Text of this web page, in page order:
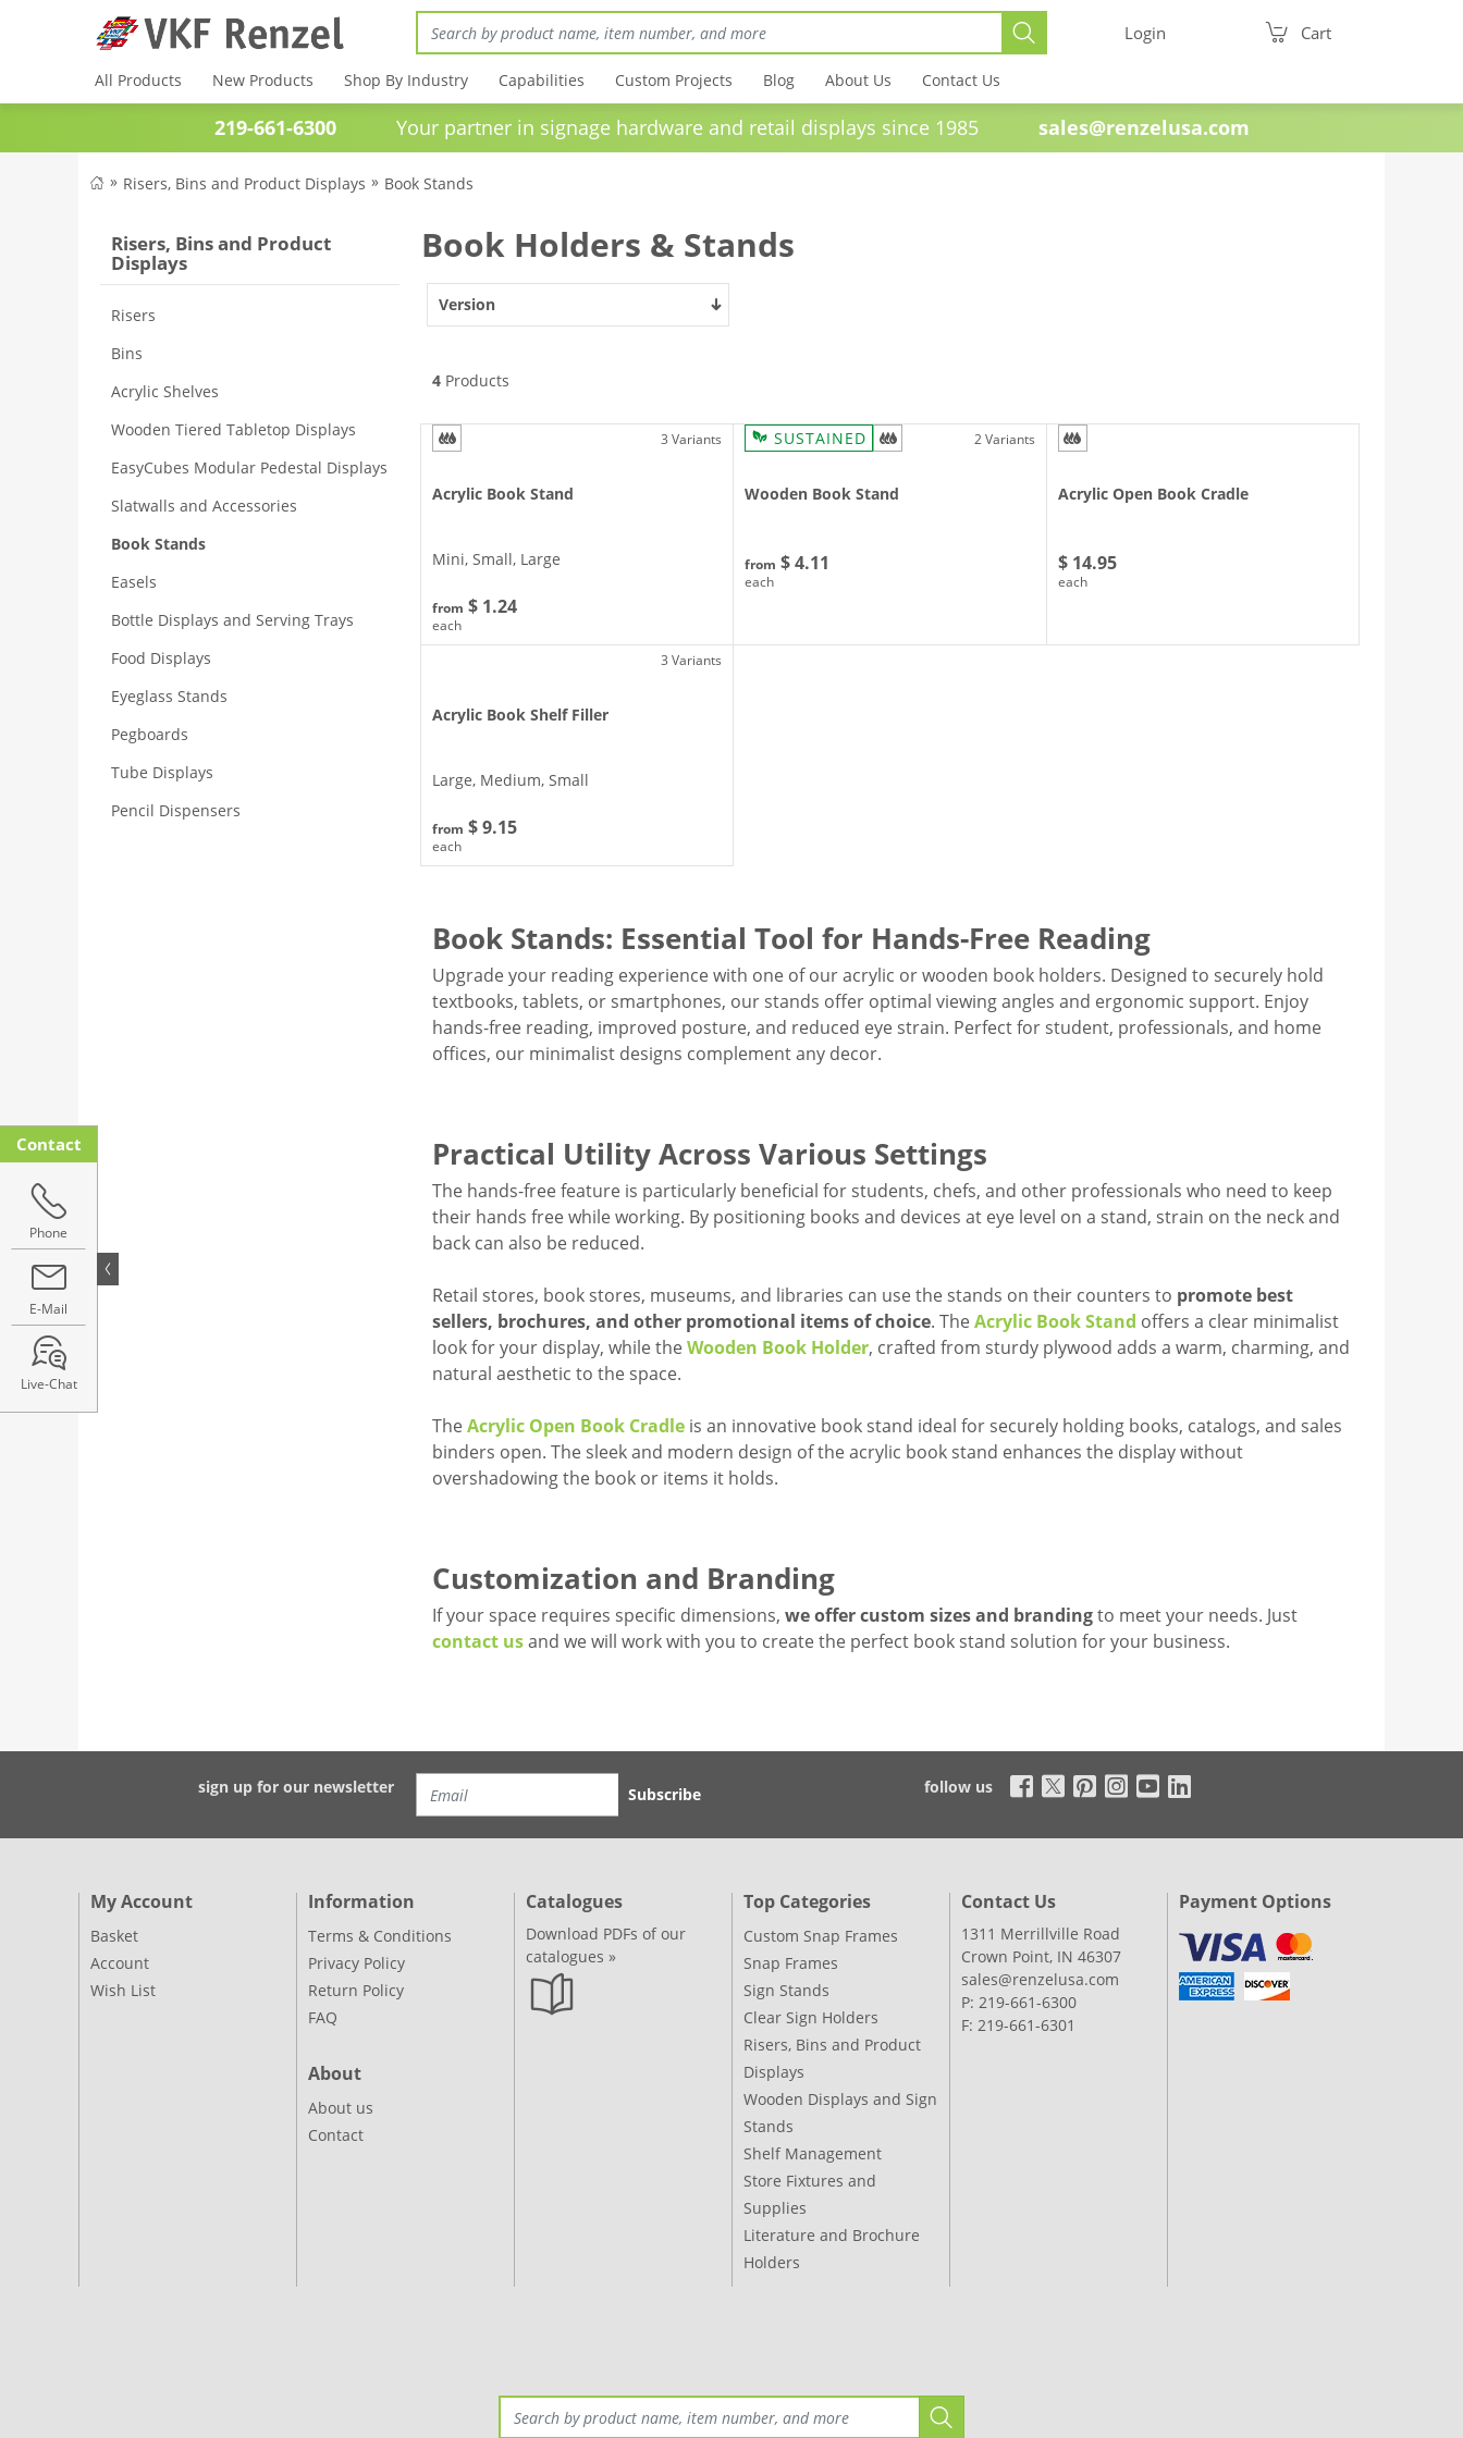
Login Cart
All Products New Products Shop By Industry Capabilities Custom Projects Blog About Us Contact Us
219-661-6300Your partner in signage hardware and retail displays since 1985 sales@renzelusa.com
Risers, Bins and Product Displays Book Stands
Risers, Bins and Product
Displays
Risers
Bins
Acrylic Shelves
Wooden Tiered Tabletop Displays
EasyCubes Modular Pedestal Displays
Slatwalls and Accessories
Book Stands
Easels
Bottle Displays and Serving Trays
Food Displays
Eyeglass Stands
Pegboards
Tube Displays
Pencil Dispensers
Book Holders & Stands
Version
4 Products
3 Variants
Acrylic Book Stand
Mini, Small, Large
from $ 1.24
each
2 Variants
SUSTAINED
Wooden Book Stand
from $ 4.11
each
Acrylic Open Book Cradle
$ 14.95
each
3 Variants
Acrylic Book Shelf Filler
Large, Medium, Small
from $ 9.15
each
Book Stands: Essential Tool for Hands-Free Reading
Upgrade your reading experience with one of our acrylic or wooden book holders. Designed to securely hold
textbooks, tablets, or smartphones, our stands offer optimal viewing angles and ergonomic support. Enjoy
hands-free reading, improved posture, and reduced eye strain. Perfect for student, professionals, and home
offices, our minimalist designs complement any decor.
Practical Utility Across Various Settings
The hands-free feature is particularly beneficial for students, chefs, and other professionals who need to keep
their hands free while working. By positioning books and devices at eye level on a stand, strain on the neck and
back can also be reduced.
Retail stores, book stores, museums, and libraries can use the stands on their counters to promote best
sellers, brochures, and other promotional items of choice. The Acrylic Book Stand offers a clear minimalist
look for your display, while the Wooden Book Holder, crafted from sturdy plywood adds a warm, charming, and
natural aesthetic to the space.
The Acrylic Open Book Cradle is an innovative book stand ideal for securely holding books, catalogs, and sales
binders open. The sleek and modern design of the acrylic book stand enhances the display without
overshadowing the book or items it holds.
Customization and Branding
If your space requires specific dimensions, we offer custom sizes and brandingto meet your needs. Just
contact usand we will work with you to create the perfect book stand solution for your business.
sign up for our newsletter Subscribe follow us
Contact
Phone
E-Mail
Live-Chat
My Account
Basket
Account
Wish List
Information
Terms & Conditions
Privacy Policy
Return Policy
FAQ
About
About us
Contact
Catalogues
Download PDFs of our
catalogues »
Top Categories
Custom Snap Frames
Snap Frames
Sign Stands
Clear Sign Holders
Risers, Bins and Product
Displays
Wooden Displays and Sign
Stands
Shelf Management
Store Fixtures and
Supplies
Literature and Brochure
Holders
Contact Us
1311 Merrillville Road
Crown Point, IN 46307
sales@renzelusa.com
P: 219-661-6300
F: 219-661-6301
Payment Options